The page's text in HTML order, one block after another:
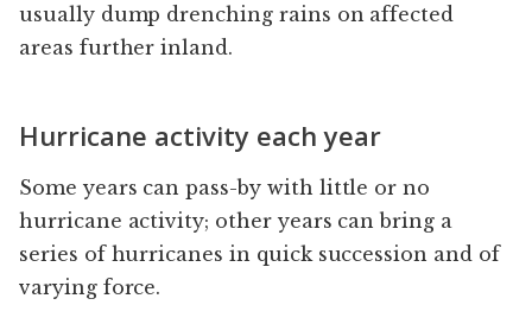
usually dump drenching rains on affected
areas further inland.
Hurricane activity each year
Some years can pass-by with little or no
hurricane activity; other years can bring a
series of hurricanes in quick succession and of
varying force.